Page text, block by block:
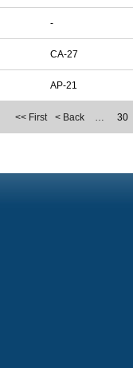
-
CA-27
AP-21
<< First < Back … 30